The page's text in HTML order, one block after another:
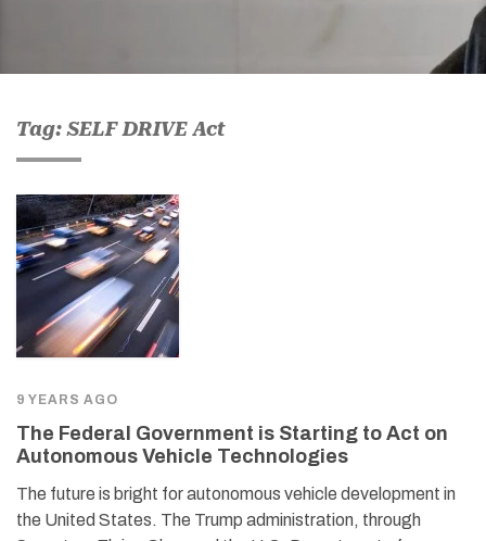
Tag: SELF DRIVE Act
9 YEARS AGO
The Federal Government is Starting to Act on
Autonomous Vehicle Technologies
The future is bright for autonomous vehicle development in
the United States. The Trump administration, through